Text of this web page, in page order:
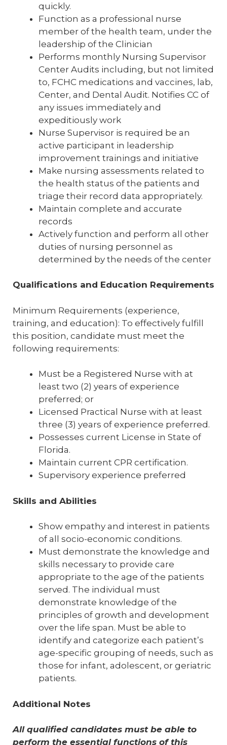
quickly.
Function as a professional nurse
member of the health team, under the
leadership of the Clinician
Performs monthly Nursing Supervisor
Center Audits including, but not limited
to, FCHC medications and vaccines, lab,
Center, and Dental Audit. Notifies CC of
any issues immediately and
expeditiously work
Nurse Supervisor is required be an
active participant in leadership
improvement trainings and initiative
Make nursing assessments related to
the health status of the patients and
triage their record data appropriately.
Maintain complete and accurate
records
Actively function and perform all other
duties of nursing personnel as
determined by the needs of the center
Qualifications and Education Requirements
Minimum Requirements (experience,
training, and education): To effectively fulfill
this position, candidate must meet the
following requirements:
Must be a Registered Nurse with at
least two (2) years of experience
preferred; or
Licensed Practical Nurse with at least
three (3) years of experience preferred.
Possesses current License in State of
Florida.
Maintain current CPR certification.
Supervisory experience preferred
Skills and Abilities
Show empathy and interest in patients
of all socio-economic conditions.
Must demonstrate the knowledge and
skills necessary to provide care
appropriate to the age of the patients
served. The individual must
demonstrate knowledge of the
principles of growth and development
over the life span. Must be able to
identify and categorize each patient’s
age-specific grouping of needs, such as
those for infant, adolescent, or geriatric
patients.
Additional Notes
All qualified candidates must be able to
perform the essential functions of this